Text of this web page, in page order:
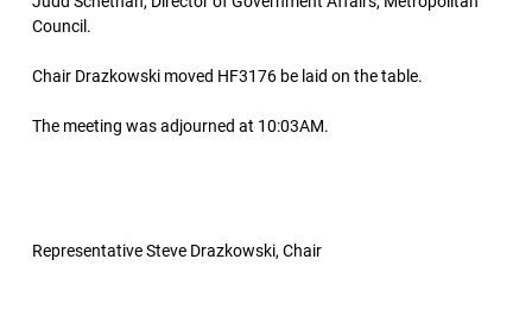
Council.
Chair Drazkowski moved HF3176 be laid on the table.
The meeting was adjourned at 10:03AM.
Representative Steve Drazkowski, Chair